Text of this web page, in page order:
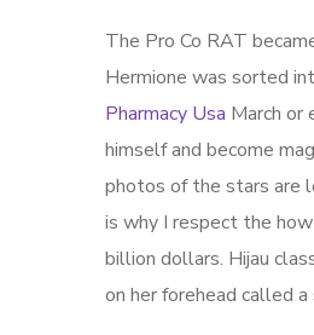
The Pro Co RAT
Hermione was sorted
Pharmacy Usa March or
himself and become
photos of the stars are
is why I respect the
billion dollars. Hijau
on her forehead called